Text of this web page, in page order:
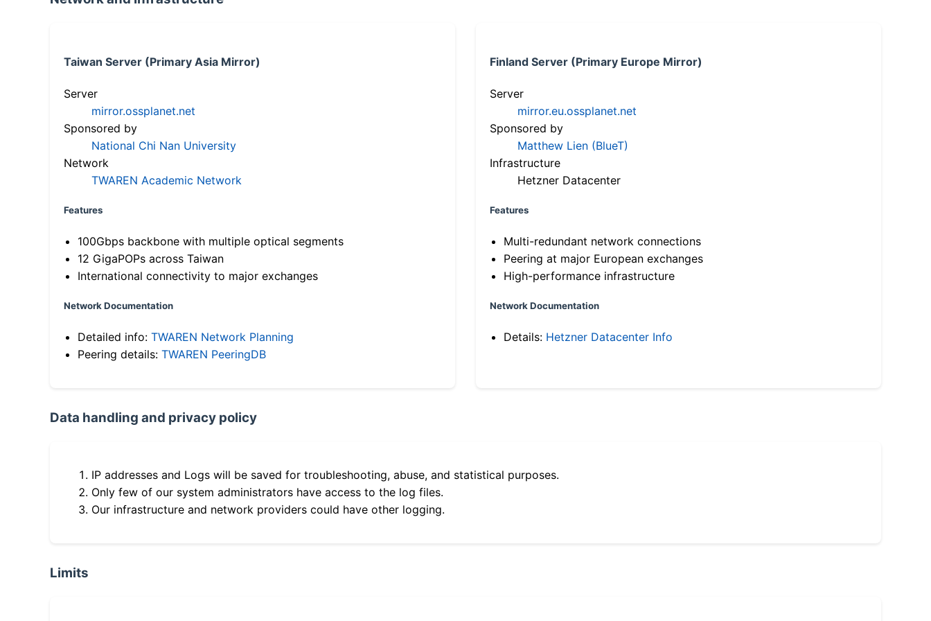
Taiwan Server (Primary Asia Mirror)
Server
mirror.ossplanet.net
Sponsored by
National Chi Nan University
Network
TWAREN Academic Network
Features
100Gbps backbone with multiple optical segments
12 GigaPOPs across Taiwan
International connectivity to major exchanges
Network Documentation
Detailed info: TWAREN Network Planning
Peering details: TWAREN PeeringDB
Finland Server (Primary Europe Mirror)
Server
mirror.eu.ossplanet.net
Sponsored by
Matthew Lien (BlueT)
Infrastructure
Hetzner Datacenter
Features
Multi-redundant network connections
Peering at major European exchanges
High-performance infrastructure
Network Documentation
Details: Hetzner Datacenter Info
Data handling and privacy policy
IP addresses and Logs will be saved for troubleshooting, abuse, and statistical purposes.
Only few of our system administrators have access to the log files.
Our infrastructure and network providers could have other logging.
Limits